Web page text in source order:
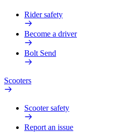
Rider safety
Become a driver
Bolt Send
Scooters
Scooter safety
Report an issue